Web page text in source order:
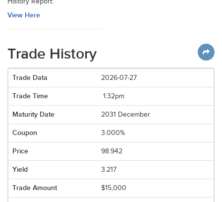
View Here
Trade History
2026-07-27
1:32pm
2031 December
3.000%
98.942
3.217
$15,000